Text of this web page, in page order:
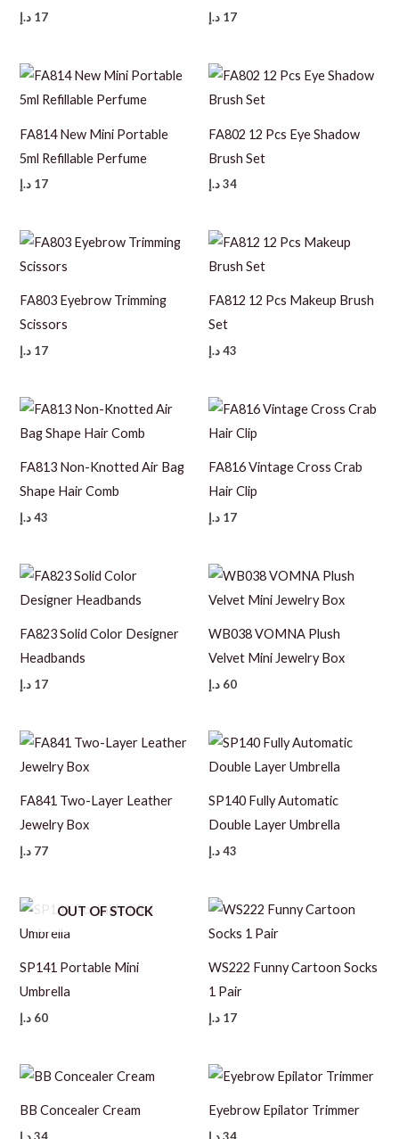
17 د.إ 17 د.إ
FA814 New Mini Portable
5ml Refillable Perfume
17 د.إ
FA802 12 Pcs Eye Shadow
Brush Set
34د.إ
FA803 Eyebrow Trimming
Scissors
17 د.إ
FA812 12 Pcs Makeup Brush
Set
43د.إ
FA813 Non-Knotted Air Bag
Shape Hair Comb
43 د.إ
FA816 Vintage Cross Crab
Hair Clip
17 د.إ
FA823 Solid Color Designer
Headbands
17 د.إ
WB038 VOMNA Plush
Velvet Mini Jewelry Box
60 د.إ
FA841 Two-Layer Leather
Jewelry Box
77 د.إ
SP140 Fully Automatic
Double Layer Umbrella
43د.إ
OUT OF STOCK
SP141 Portable Mini
Umbrella
60 د.إ
WS222 Funny Cartoon Socks
1 Pair
17 د.إ
BB Concealer Cream
34 د.إ
Eyebrow Epilator Trimmer
34د.إ